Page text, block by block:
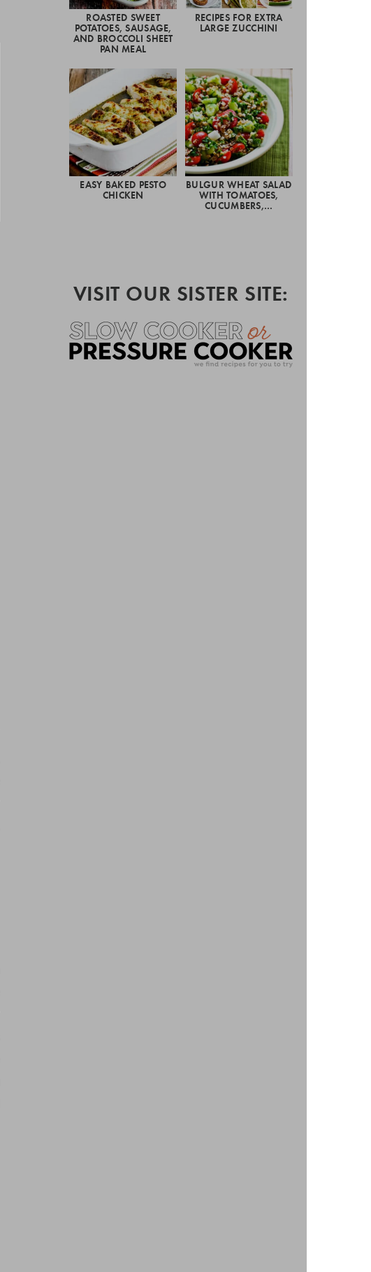
ROASTED SWEET
POTATOES, SAUSAGE,
AND BROCCOLI SHEET
PAN MEAL
RECIPES FOR EXTRA
LARGE ZUCCHINI
EASY BAKED PESTO
CHICKEN
BULGUR WHEAT SALAD
WITH TOMATOES,
CUCUMBERS,…
VISIT OUR SISTER SITE: